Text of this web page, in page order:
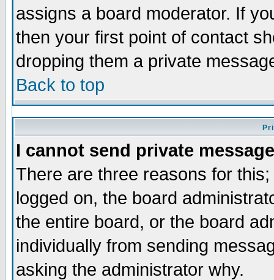
assigns a board moderator. If
then your first point of contact
dropping them a private
Back to top
I cannot send private
There are three reasons for
logged on, the board
the entire board, or the board
individually from sending
asking the administrator why.